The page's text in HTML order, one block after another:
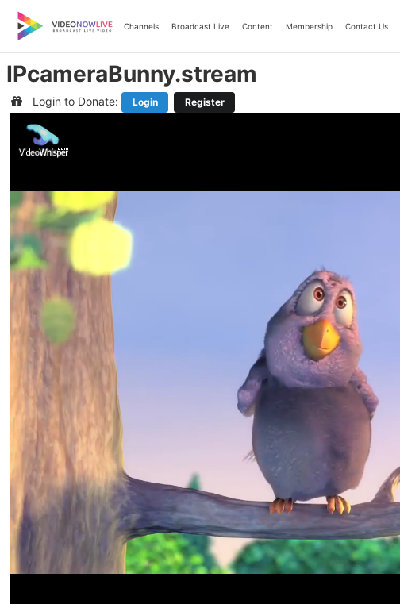
content
Channels Broadcast Live Content Membership Contact Us
IPcameraBunny.stream
Login to Donate: Login Register